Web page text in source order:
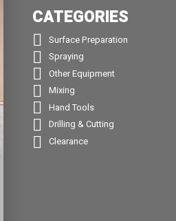
CATEGORIES
 Surface Preparation
 Spraying
 Other Equipment
 Mixing
 Hand Tools
 Drilling & Cutting
 Clearance